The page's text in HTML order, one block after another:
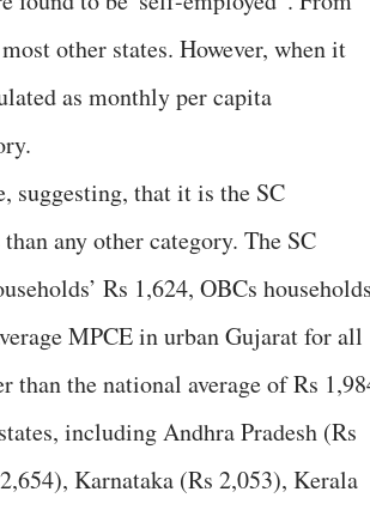
other states. However, when it
as monthly per capita
suggesting, that it is the SC
any other category. The SC
Rs 1,624, OBCs
MPCE in urban Gujarat for all
than the national average of Rs
including Andhra Pradesh (Rs
Karnataka (Rs 2,053), Kerala